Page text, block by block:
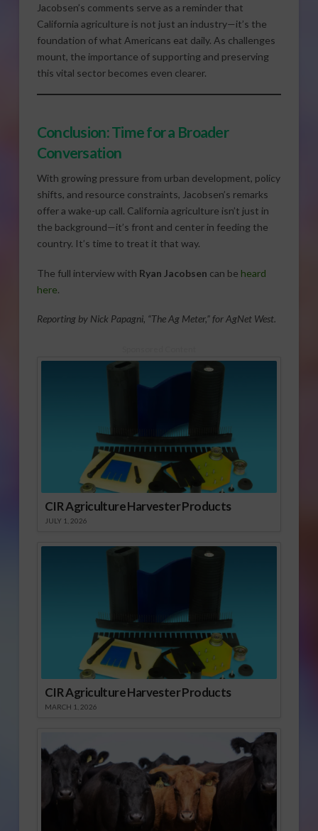
Jacobsen’s comments serve as a reminder that
California agriculture is not just an industry—it’s the
foundation of what Americans eat daily. As challenges
mount, the importance of supporting and preserving
this vital sector becomes even clearer.
Conclusion: Time for a Broader
Conversation
With growing pressure from urban development, policy
shifts, and resource constraints, Jacobsen’s remarks
offer a wake-up call. California agriculture isn’t just in
the background—it’s front and center in feeding the
country. It’s time to treat it that way.
The full interview with Ryan Jacobsen can be heard
here.
Reporting by Nick Papagni, “The Ag Meter,” for AgNet West.
CIR Agriculture Harvester Products
JULY 1, 2026
CIR Agriculture Harvester Products
MARCH 1, 2026